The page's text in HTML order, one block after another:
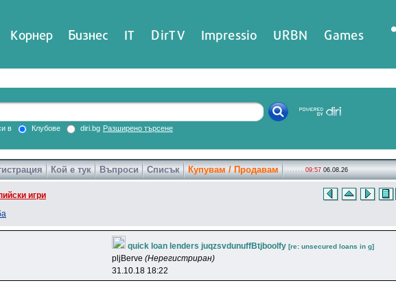
Корнер Бизнес IT DirTV Impressio URBN Games
в Клубове diri.bg Разширено търсене
Кой е тук Въпроси Списък Купувам / Продавам 09:57 06.08.26
игри
quick loan lenders juqzsvdunuffBtjboolfy [re: unsecured loans in g]
pljBerve (Нерегистриран)
31.10.18 18:22